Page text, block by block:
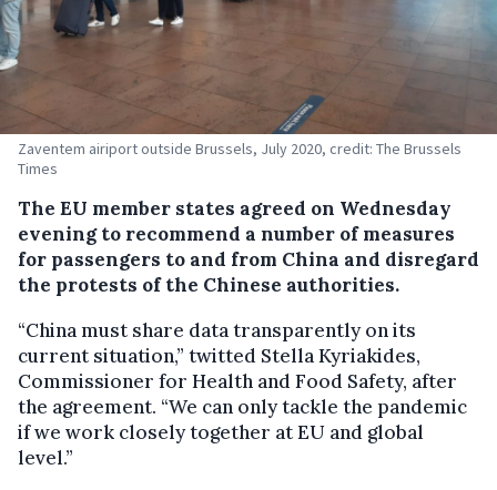
Zaventem airiport outside Brussels, July 2020, credit: The Brussels
Times
The EU member states agreed on Wednesday
evening to recommend a number of measures
for passengers to and from China and disregard
the protests of the Chinese authorities.
“China must share data transparently on its
current situation,” twitted Stella Kyriakides,
Commissioner for Health and Food Safety, after
the agreement. “We can only tackle the pandemic
if we work closely together at EU and global
level.”